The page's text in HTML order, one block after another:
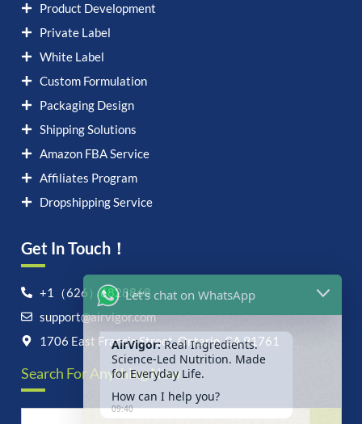
Product Development
Private Label
White Label
Custom Formulation
Packaging Design
Shipping Solutions
Amazon FBA Service
Affiliates Program
Dropshipping Service
Get In Touch！
+1（626）6828868
support@airvigor.com
1706 East Francis Street, Ontario, CA 91761
Search For Anything Now
Let's chat on WhatsApp
AirVigor:
Science-Led Nutrition. Made
for Everyday Life.
How can I help you?